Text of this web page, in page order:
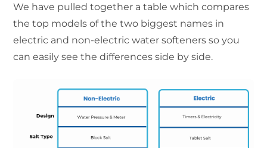
We have pulled together a table which compares
the top models of the two biggest names in
electric and non-electric water softeners so you
can easily see the differences side by side.